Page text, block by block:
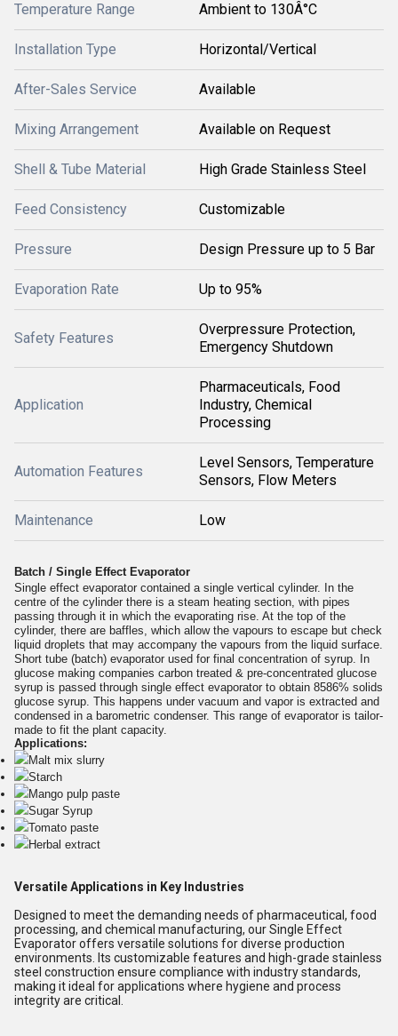
Temperature Range Ambient to 130Â°C
Installation Type Horizontal/Vertical
After-Sales Service Available
Mixing Arrangement Available on Request
Shell & Tube Material High Grade Stainless Steel
Feed Consistency Customizable
Pressure Design Pressure up to 5 Bar
Evaporation Rate Up to 95%
Safety Features
Overpressure Protection,
Emergency Shutdown
Application
Pharmaceuticals, Food
Industry, Chemical
Processing
Automation Features
Level Sensors, Temperature
Sensors, Flow Meters
Maintenance Low
Batch / Single Effect Evaporator
Single effect evaporator contained a single vertical cylinder. In the
centre of the cylinder there is a steam heating section, with pipes
passing through it in which the evaporating rise. At the top of the
cylinder, there are baffles, which allow the vapours to escape but check
liquid droplets that may accompany the vapours from the liquid surface.
Short tube (batch) evaporator used for final concentration of syrup. In
glucose making companies carbon treated & pre-concentrated glucose
syrup is passed through single effect evaporator to obtain 8586% solids
glucose syrup. This happens under vacuum and vapor is extracted and
condensed in a barometric condenser. This range of evaporator is tailor-
made to fit the plant capacity.
Applications:
Malt mix slurry
Starch
Mango pulp paste
Sugar Syrup
Tomato paste
Herbal extract
Versatile Applications in Key Industries
Designed to meet the demanding needs of pharmaceutical, food
processing, and chemical manufacturing, our Single Effect
Evaporator offers versatile solutions for diverse production
environments. Its customizable features and high-grade stainless
steel construction ensure compliance with industry standards,
making it ideal for applications where hygiene and process
integrity are critical.